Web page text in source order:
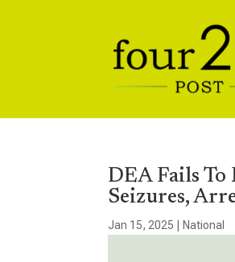
DEA Fails
Seizures,
Jan 15, 2025 National